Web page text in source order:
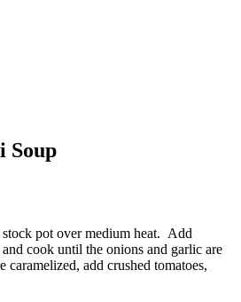
Soup
pot over medium heat. Add
cook until the onions and garlic are
caramelized, add crushed tomatoes,